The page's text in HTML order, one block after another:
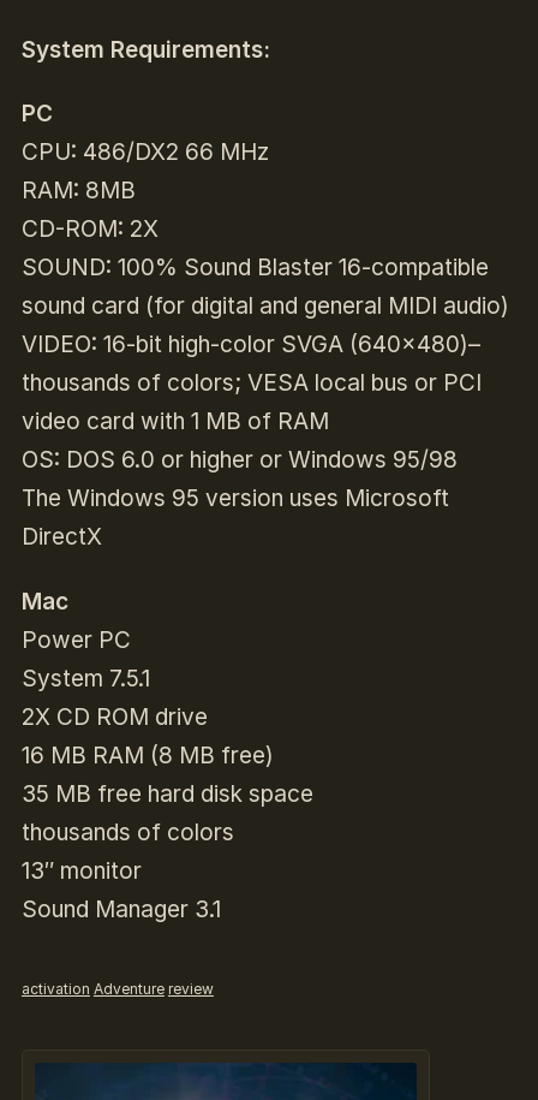
System Requirements:
PC
CPU: 486/DX2 66 MHz
RAM: 8MB
CD-ROM: 2X
SOUND: 100% Sound Blaster 16-compatible
sound card (for digital and general MIDI audio)
VIDEO: 16-bit high-color SVGA (640×480)–
thousands of colors; VESA local bus or PCI
video card with 1 MB of RAM
OS: DOS 6.0 or higher or Windows 95/98
The Windows 95 version uses Microsoft
DirectX
Mac
Power PC
System 7.5.1
2X CD ROM drive
16 MB RAM (8 MB free)
35 MB free hard disk space
thousands of colors
13″ monitor
Sound Manager 3.1
activation Adventure review